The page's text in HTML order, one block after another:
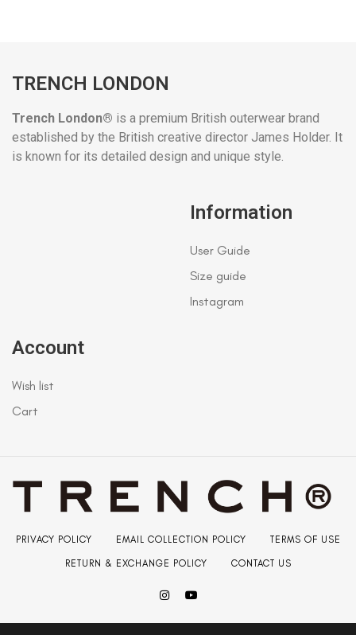
TRENCH LONDON
Trench London® is a premium British outerwear brand
established by the British creative director James Holder. It
is known for its detailed design and unique style.
Information
User Guide
Size guide
Instagram
Account
Wish list
Cart
PRIVACY POLICY EMAIL COLLECTION POLICY TERMS OF USE
RETURN & EXCHANGE POLICY CONTACT US